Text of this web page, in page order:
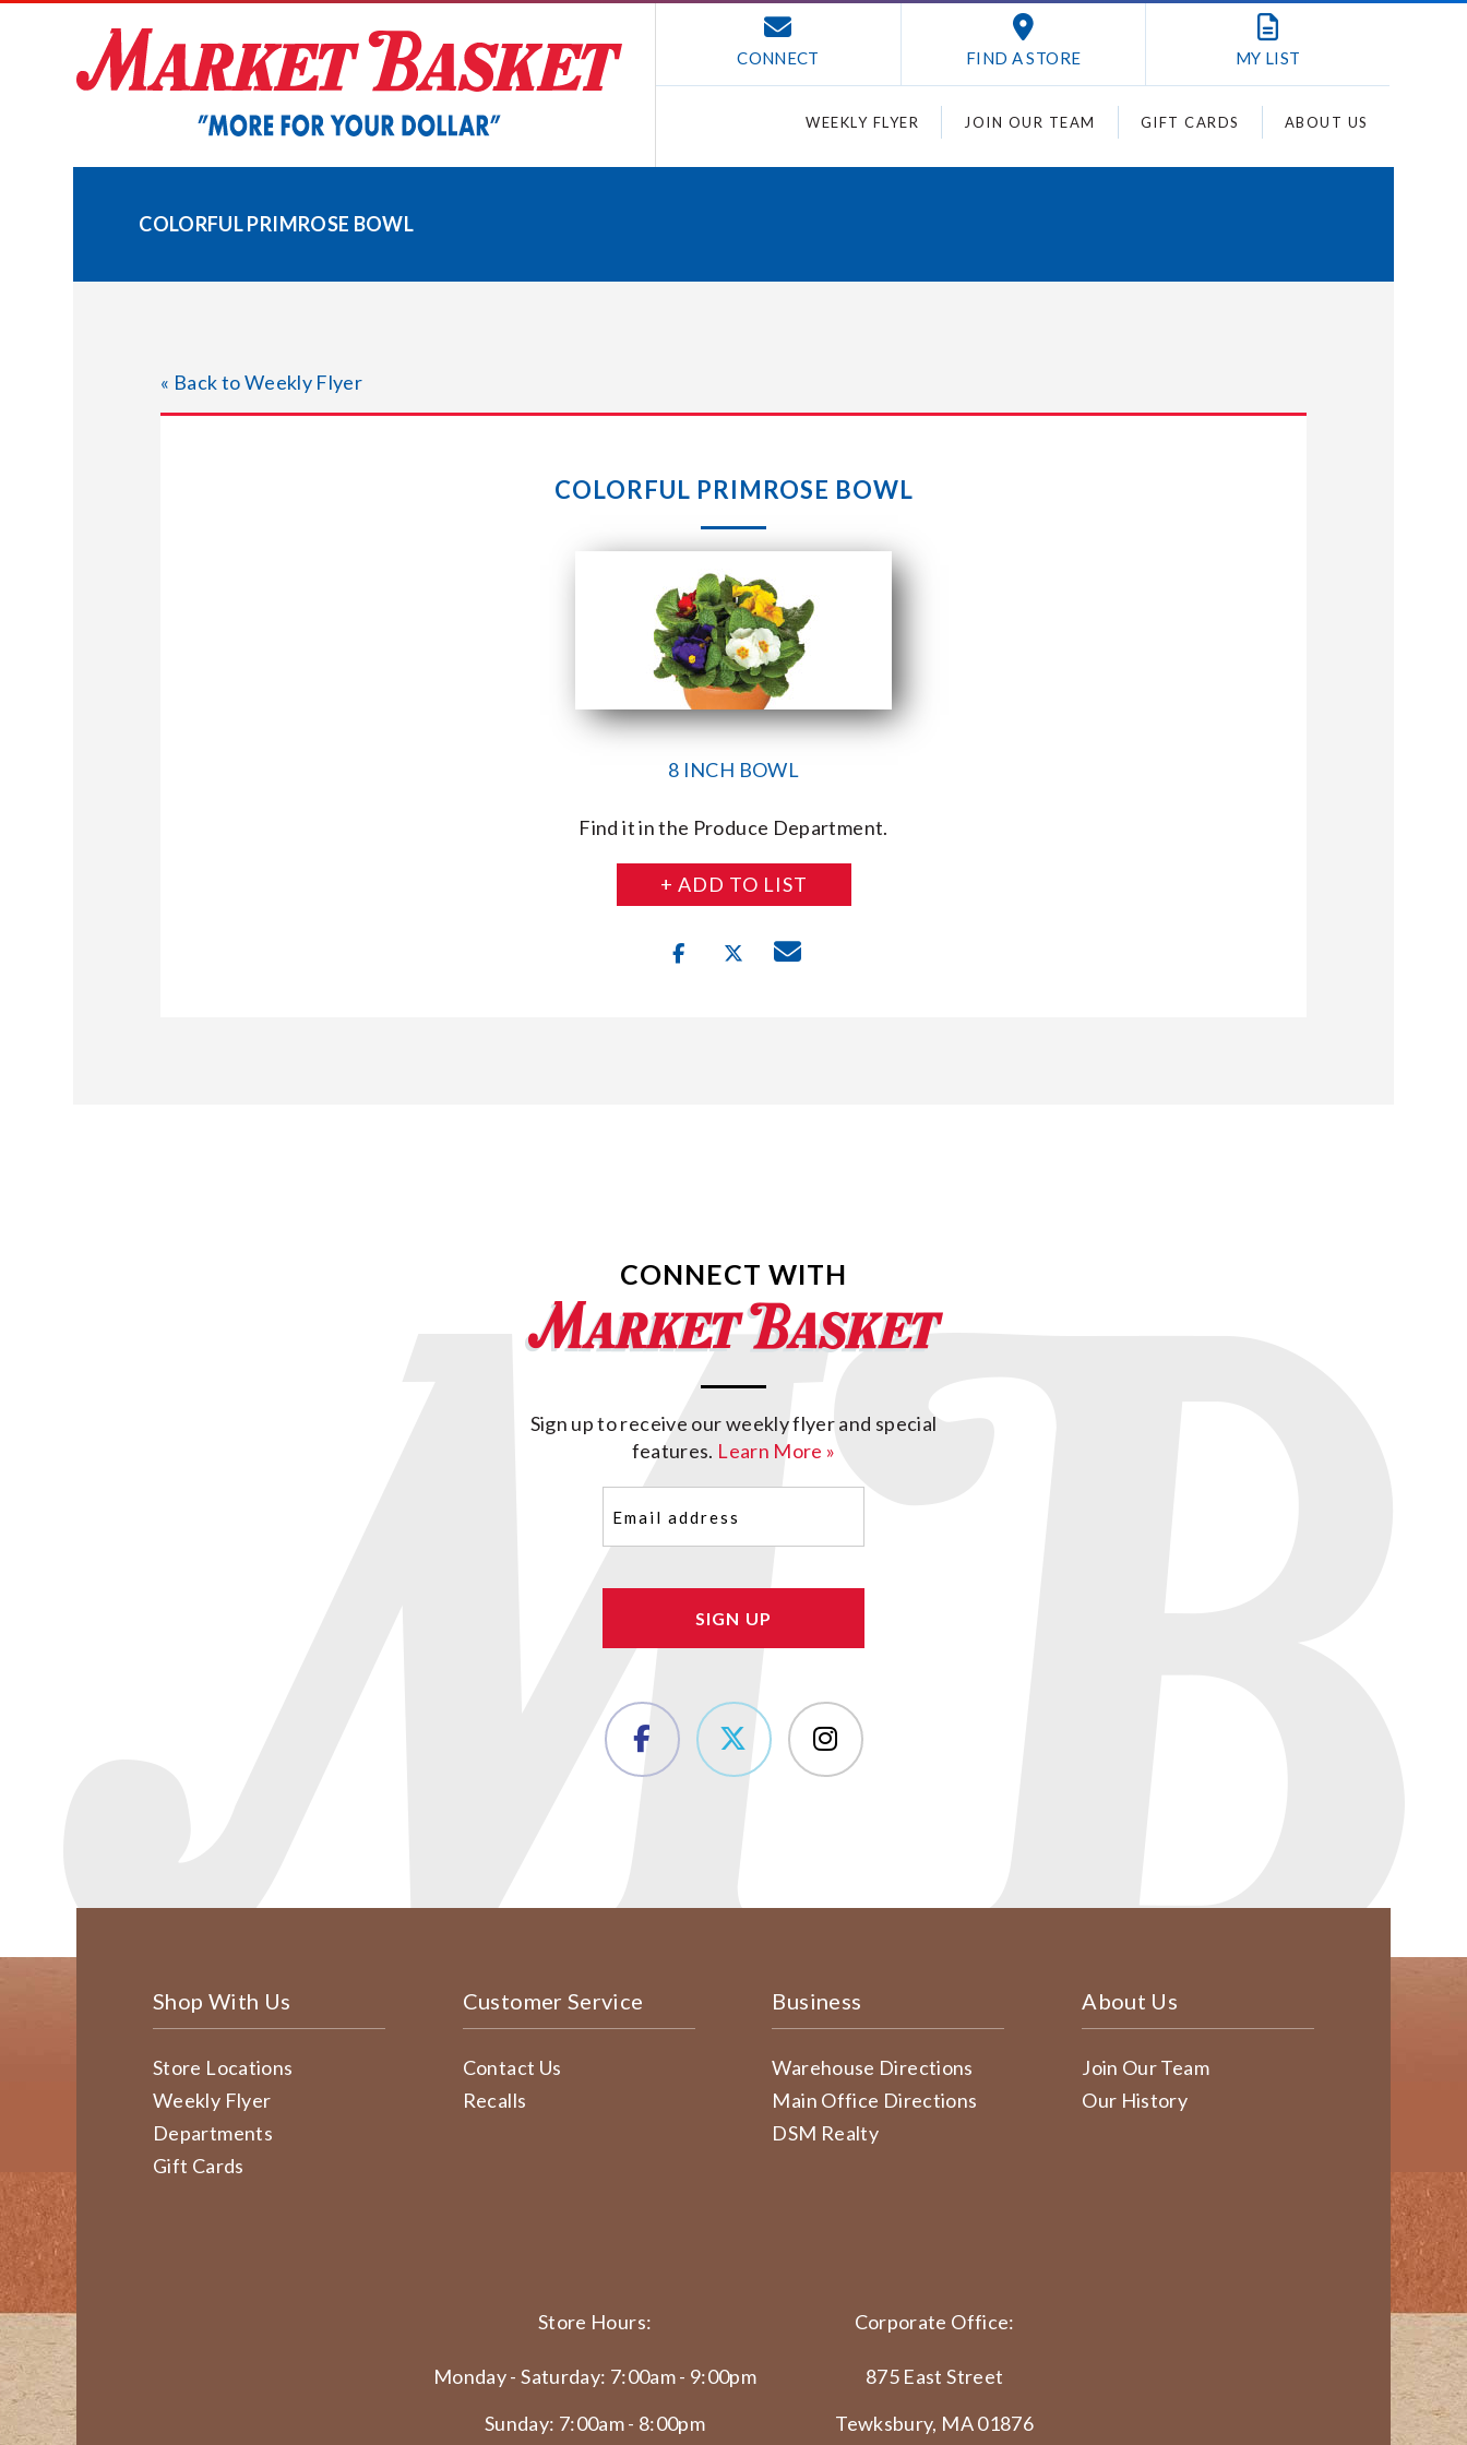
CONNECT FIND A STORE MY LIST
WEEKLY FLYER JOIN OUR TEAM GIFT CARDS ABOUT US
COLORFUL PRIMROSE BOWL
« Back to Weekly Flyer
COLORFUL PRIMROSE BOWL
8 INCH BOWL
Find it in the Produce Department.
+ ADD TO LIST
CONNECT WITH
Sign up to receive our weekly flyer and special
features. Learn More »
(Required)
Shop With Us
Store Locations
Weekly Flyer
Departments
Gift Cards
Customer Service
Contact Us
Recalls
Business
Warehouse Directions
Main Office Directions
DSM Realty
About Us
Join Our Team
Our History
Store Hours:
Monday - Saturday: 7:00am - 9:00pm
Sunday: 7:00am - 8:00pm
Corporate Office:
875 East Street
Tewksbury, MA 01876